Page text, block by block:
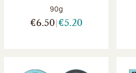
Net weight:
90g
€6.50 €5.20